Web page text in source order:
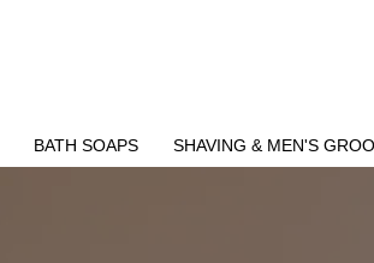
BATH SOAPS SHAVING & MEN'S